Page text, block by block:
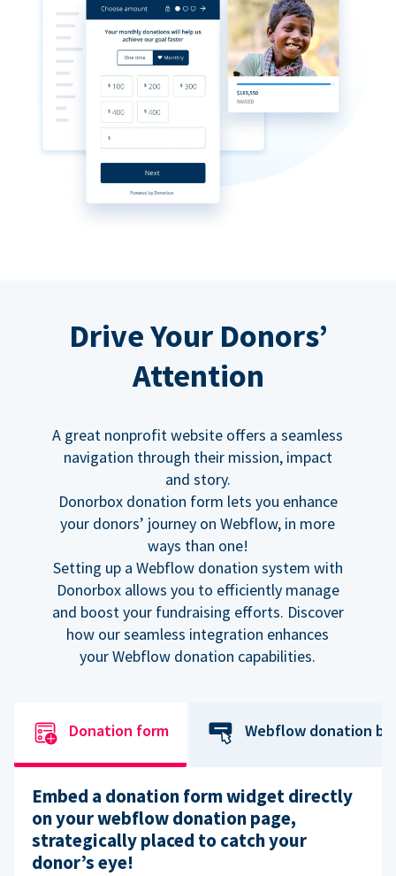
Drive Your Donors’
Attention
A great nonprofit website offers a seamless
navigation through their mission, impact
and story.
Donorbox donation form lets you enhance
your donors’ journey on Webflow, in more
ways than one!
Setting up a Webflow donation system with
Donorbox allows you to efficiently manage
and boost your fundraising efforts. Discover
how our seamless integration enhances
your Webflow donation capabilities.
Donation form Webflow donation
Embed a donation form widget directly
on your webflow donation page,
strategically placed to catch your
donor’s eye!